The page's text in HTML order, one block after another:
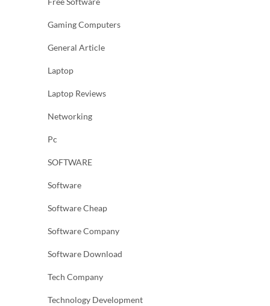
Gaming Computers
General Article
Laptop
Laptop Reviews
Networking
Pc
SOFTWARE
Software
Software Cheap
Software Company
Software Download
Tech Company
Technology Development